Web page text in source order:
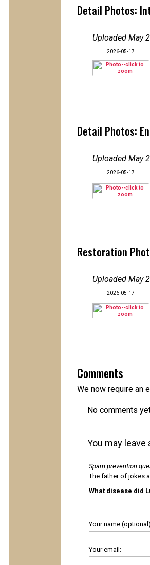
Detail Photos:
Uploaded May
2026-05-17
Detail Photos:
Uploaded May
2026-05-17
Restoration
Uploaded May
2026-05-17
Comments
We now require an
No comments
You may leave
Spam prevention
The father of jokes
What disease did
Your name
Your email: